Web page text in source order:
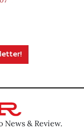
& Review.